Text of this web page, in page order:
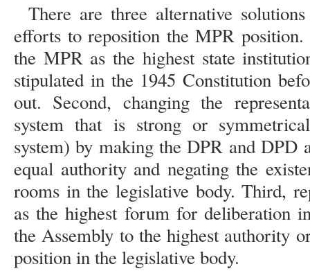
There are three alternative
efforts to reposition the MPR
the MPR as the highest state
stipulated in the 1945 Constitution
out. Second, changing the
system that is strong or
system) by making the DPR and DPD
equal authority and negating the
rooms in the legislative body. Third,
as the highest forum for deliberation
the Assembly to the highest authority
position in the legislative body.